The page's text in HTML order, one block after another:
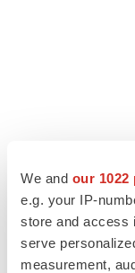
We and our 1022
e.g. your IP-
store and access
serve
measurement,